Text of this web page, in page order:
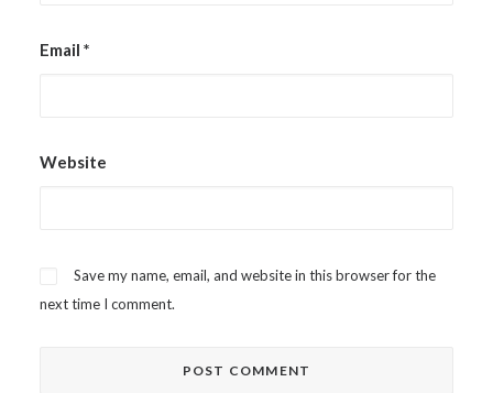
Email *
Website
Save my name, email, and website in this browser for the
next time I comment.